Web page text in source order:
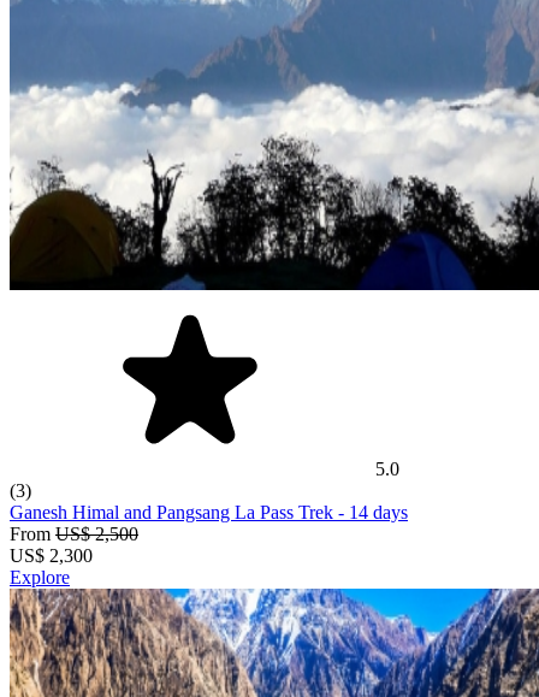
5.0
(3)
Ganesh Himal and Pangsang La Pass Trek - 14 days
From US$ 2,500
US$ 2,300
Explore